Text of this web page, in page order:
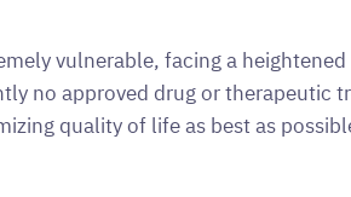
vulnerable, facing a
no approved drug or therapeutic
quality of life as best as